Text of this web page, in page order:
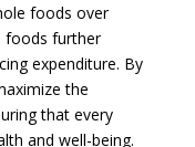
foods over
foods further
expenditure. By
the
that every
and well-being.